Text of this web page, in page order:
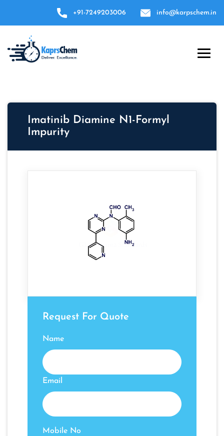
+91-7249203006 info@karpschem.in
Imatinib Diamine N1-Formyl
Impurity
Request For Quote
Name
Email
Mobile No